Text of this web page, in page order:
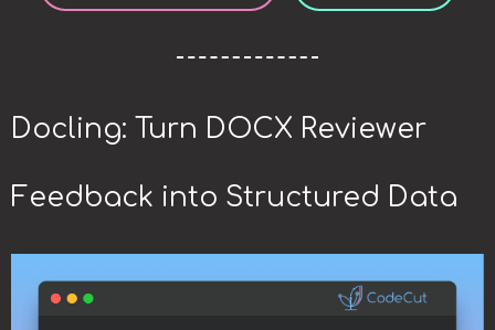
Docling: Turn DOCX Reviewer
Feedback into Structured Data